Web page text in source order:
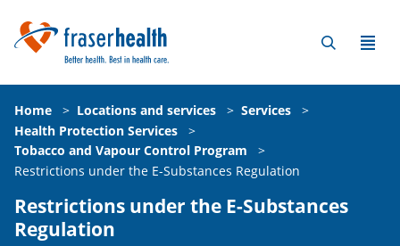
Home > Locations and services > Services
>
Health Protection Services
>
Tobacco and Vapour Control Program
>
Restrictions under the E-Substances Regulation
Restrictions under the E-Substances
Regulation